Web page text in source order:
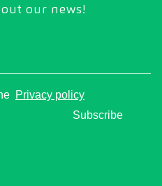
our news!
Privacy policy
Subscribe